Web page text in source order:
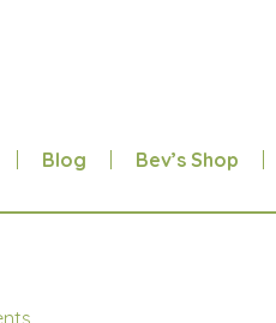
Blog Bev’s Shop